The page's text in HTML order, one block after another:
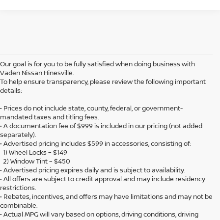
Our goal is for you to be fully satisfied when doing business with
Vaden Nissan Hinesville.
To help ensure transparency, please review the following important
details:
• Prices do not include state, county, federal, or government-
mandated taxes and titling fees.
• A documentation fee of $999 is included in our pricing (not added
separately).
• Advertised pricing includes $599 in accessories, consisting of:
1) Wheel Locks – $149
2) Window Tint – $450
• Advertised pricing expires daily and is subject to availability.
• All offers are subject to credit approval and may include residency
restrictions.
• Rebates, incentives, and offers may have limitations and may not be
combinable.
• Actual MPG will vary based on options, driving conditions, driving